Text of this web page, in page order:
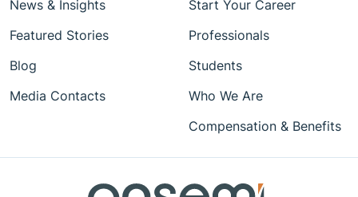
News & Insights
Featured Stories
Blog
Media Contacts
Start Your Career
Professionals
Students
Who We Are
Compensation & Benefits